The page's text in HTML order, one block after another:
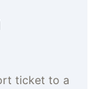
ticket to a